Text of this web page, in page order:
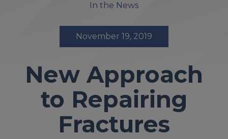
In the News
November 19, 2019
New Approach
to Repairing
Fractures